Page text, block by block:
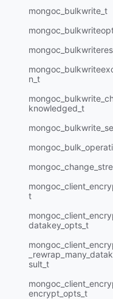
mongoc_bulkwrite_t
n_t
knowledged_t
t
datakey_opts_t
sult_t
encrypt_opts_t